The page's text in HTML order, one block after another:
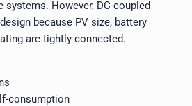
systems. However, DC-coupled
because PV size, battery
are tightly connected.
consumption